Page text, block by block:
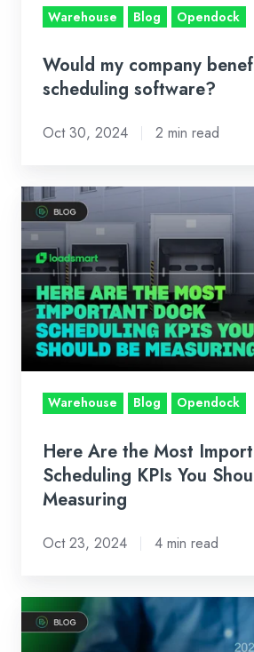
Warehouse Blog Opendock
Would my company
scheduling software?
Oct 30, 2024 2 min read
Here
Are
the
Most
Important
Dock
Scheduling
KPIs
You
Measuring
Warehouse Blog Opendock
Here Are the Most
Scheduling KPIs You
Measuring
Oct 23, 2024 4 min read
How
Loadsmart